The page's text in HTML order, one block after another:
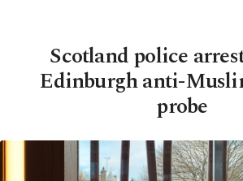
Scotland police
Edinburgh anti-
probe